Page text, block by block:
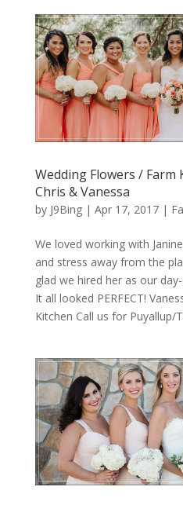
Wedding Flowers / Farm
Chris & Vanessa
by J9Bing| Apr 17, 2017|
We loved working with
and stress away from the
glad we hired her as our
It all looked PERFECT!
Kitchen Call us for Puyallup/